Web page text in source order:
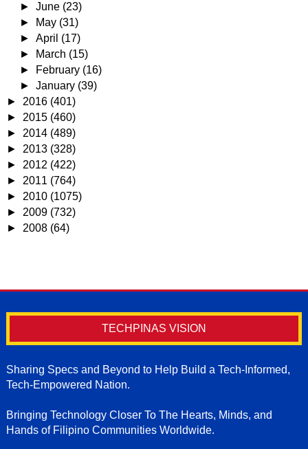
►June (23)
►
May (31)
►April (17)
►
March (15)
►
February (16)
►January (39)
► 2016 (401)
► 2015 (460)
► 2014 (489)
► 2013 (328)
► 2012 (422)
► 2011 (764)
► 2010 (1075)
► 2009 (732)
► 2008 (64)
TECHPINAS VISION
Sharing Specs and Beyond to Help Build a Tech-Informed,
Tech-Empowered Nation.
Bringing Technology Closer To The Hearts, Minds, and
Hands of Filipino Communities Worldwide.